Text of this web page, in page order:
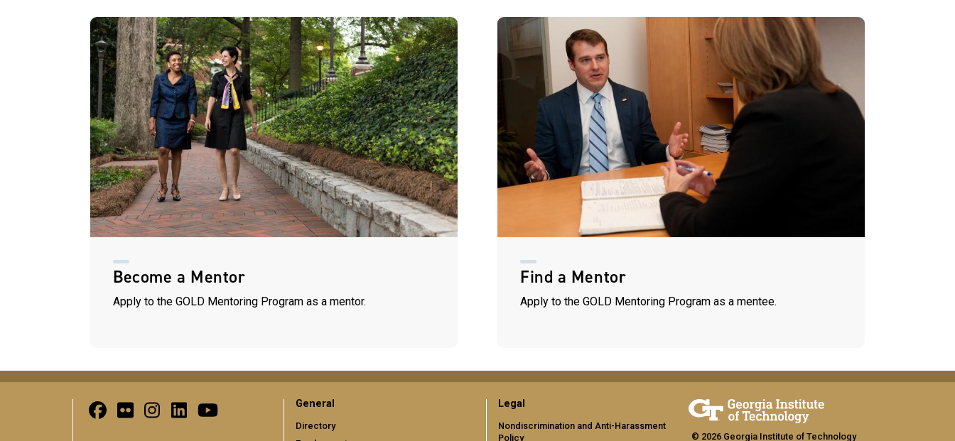
Become a Mentor
Apply to the GOLD Mentoring Program as a mentor.
Find a Mentor
Apply to the GOLD Mentoring Program as a mentee.
General
Directory
Legal
Nondiscrimination and Anti-Harassment
Policy
© 2026 Georgia Institute of Technology